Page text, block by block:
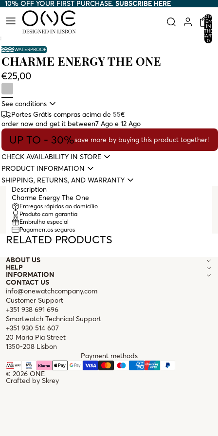
10% OFF YOUR FIRST PURCHASE. SUBSCRIBE HERE
10% OFF YOUR FIRST PURCHASE. SUBSCRIBE HERE
TOTAL
ITEMS
IN
THE
CART:
0
WATERPROOF
CHARME ENERGY THE ONE
€25,00
See conditions
Portes Grátis compras acima de 55€
order now and get it between7 Ago e 12 Ago
UP TO - 30%save more by buying this product together!
CHECK AVAILABILITY IN STORE
PRODUCT INFORMATION
SHIPPING, RETURNS, AND WARRANTY
Description
Charme Energy The One
Entregas rápidas ao domicílio
Produto com garantia
Embrulho especial
Pagamentos seguros
RELATED PRODUCTS
ABOUT US
HELP
INFORMATION
CONTACT US
info@onewatchcompany.com
Customer Support
+351 938 691 696
Smartwatch Technical Support
+351 930 514 607
20 Maria Pia Street
1350-208 Lisbon
© 2026 ONE
Payment methods
Crafted by Skrey